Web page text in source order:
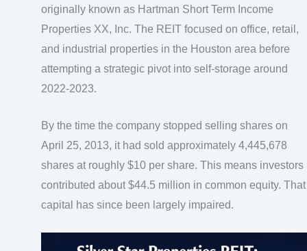
originally known as Hartman Short Term Income
Properties XX, Inc. The REIT focused on office, retail,
and industrial properties in the Houston area before
attempting a strategic pivot into self-storage around
2022-2023.
By the time the company stopped selling shares on
April 25, 2013, it had sold approximately 4,445,678
shares at roughly $10 per share. This means investors
contributed about $44.5 million in common equity. That
capital has since been largely impaired.